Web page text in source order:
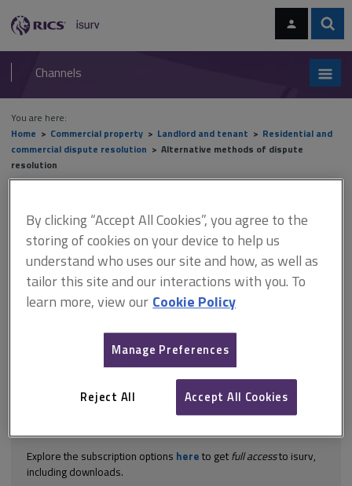
navigation
RICS
isurv
Channels
You are here:
Home
Commercial property Landlord and tenant
Residential and
commercial dispute resolution
Alternative methods of dispute
resolution
Alternative methods of
dispute resolution
This document is only available with a paid
isurv subscription.
PACT stands for Professional Arbitration on Court Terms and is a
scheme administered by RICS and the Law Society under which
disputed lease renewal terms are settle by surveyors and
solicitors. The PACT scheme is an alternative to county court
proceedings where a lease renewal is unopposed by the
landlord. It...
Explore the subscription options here to get full accessto isurv,
including downloads.
By clicking “Accept All Cookies”, you agree to the
storing of cookies on your device to help us
understand who uses our site and how, as well as
tailor this site and our interactions with you. To
learn more, view our Cookie Policy
Manage Preferences
Reject All Accept All Cookies